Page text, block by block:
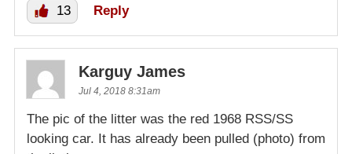
13 Reply
Karguy James
Jul 4, 2018 8:31am
The pic of the litter was the red 1968 RSS/SS
looking car. It has already been pulled (photo) from